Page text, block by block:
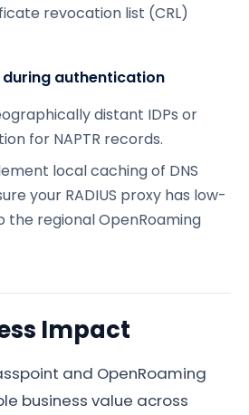
revocation list (CRL)
during authentication
distant IDPs or
for NAPTR records.
local caching of DNS
your RADIUS proxy has low-
the regional OpenRoaming
Impact
and OpenRoaming
business value across